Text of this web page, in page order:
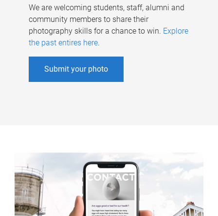
We are welcoming students, staff, alumni and
community members to share their
photography skills for a chance to win. Explore
the past entires here.
Submit your photo